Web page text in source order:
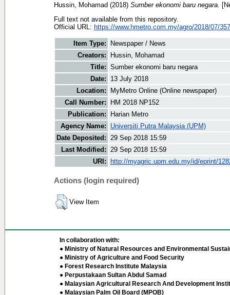
Hussin, Mohamad (2018) Sumber ekonomi baru negara.
Full text not available from this repository.
Official URL: https://www.hmetro.com.my/agro/2018/07/
Item Type:
Newspaper / News
Creators:
Hussin, Mohamad
Title: Sumber ekonomi baru negara
Date:
13 July 2018
Location:
MyMetro Online (Online newspaper)
Call Number:
HM 2018 NP152
Publication:
Harian Metro
Agency Name:
Universiti Putra Malaysia (UPM)
Date Deposited: 29 Sep 2018 15:59
Last Modified: 29 Sep 2018 15:59
URI:
http://myagric.upm.edu.my/id/eprint/
Actions (login required)
View Item
In collaboration with:
● Ministry of Natural Resources and Environmental
● Ministry of Agriculture and Food Security
● Forest Research Institute Malaysia
● Perpustakaan Sultan Abdul Samad
● Malaysian Agricultural Research And Development
● Malaysian Palm Oil Board (MPOB)